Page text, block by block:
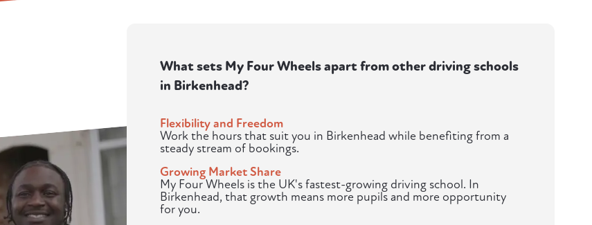
What sets My Four Wheels apart from other driving schools
in Birkenhead?
Flexibility and Freedom
Work the hours that suit you in Birkenhead while benefiting from a
steady stream of bookings.
Growing Market Share
My Four Wheels is the UK's fastest-growing driving school. In
Birkenhead, that growth means more pupils and more opportunity
for you.